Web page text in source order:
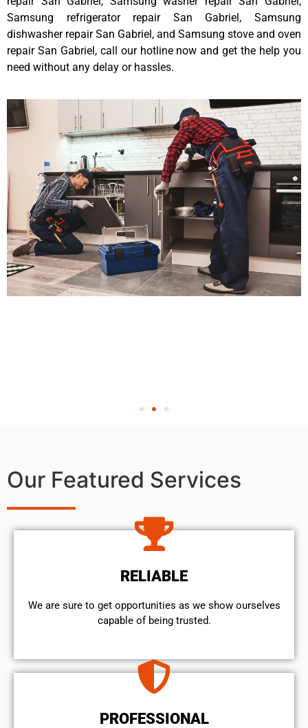
Samsung refrigerator repair San Gabriel, Samsung
dishwasher repair San Gabriel, and Samsung stove and oven
repair San Gabriel, call our hotline now and get the help you
need without any delay or hassles.
Our Featured Services
RELIABLE
We are sure to get opportunities as we show ourselves
capable of being trusted.
PROFESSIONAL